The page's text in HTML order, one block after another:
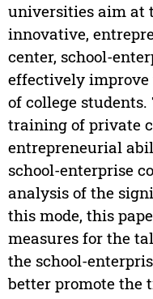
universities aim at
innovative,
center, school-
effectively
of college
training of private
entrepreneurial
school-enterprise
analysis of the
this mode, this
measures for the
the school-
better promote the